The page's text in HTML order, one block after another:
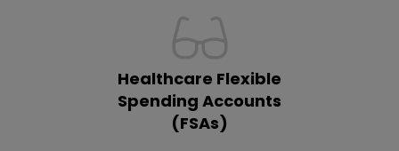
Healthcare Flexible
Spending Accounts
(FSAs)